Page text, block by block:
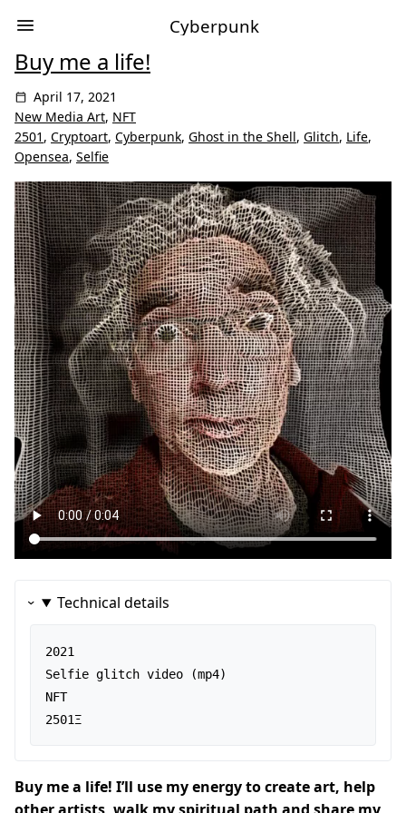
Cyberpunk
Buy me a life!
April 17, 2021
New Media Art, NFT
2501 , Cryptoart, Cyberpunk, Ghost in the Shell, Glitch, Life,
Opensea, Selfie
Technical details
2021
Selfie glitch video (mp4)
NFT
2501Ξ
Buy me a life! I’ll use my energy to create art, help